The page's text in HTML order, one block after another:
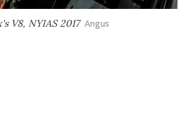
V8, NYIAS 2017 Angus